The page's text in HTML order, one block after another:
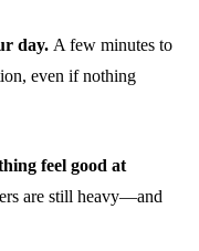
day. A few minutes to
even if nothing
feel good at
are still heavy—and